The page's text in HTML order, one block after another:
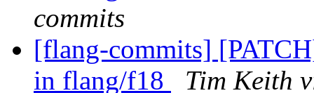
commits
[flang-commits]
in flang/f18
Tim Keith